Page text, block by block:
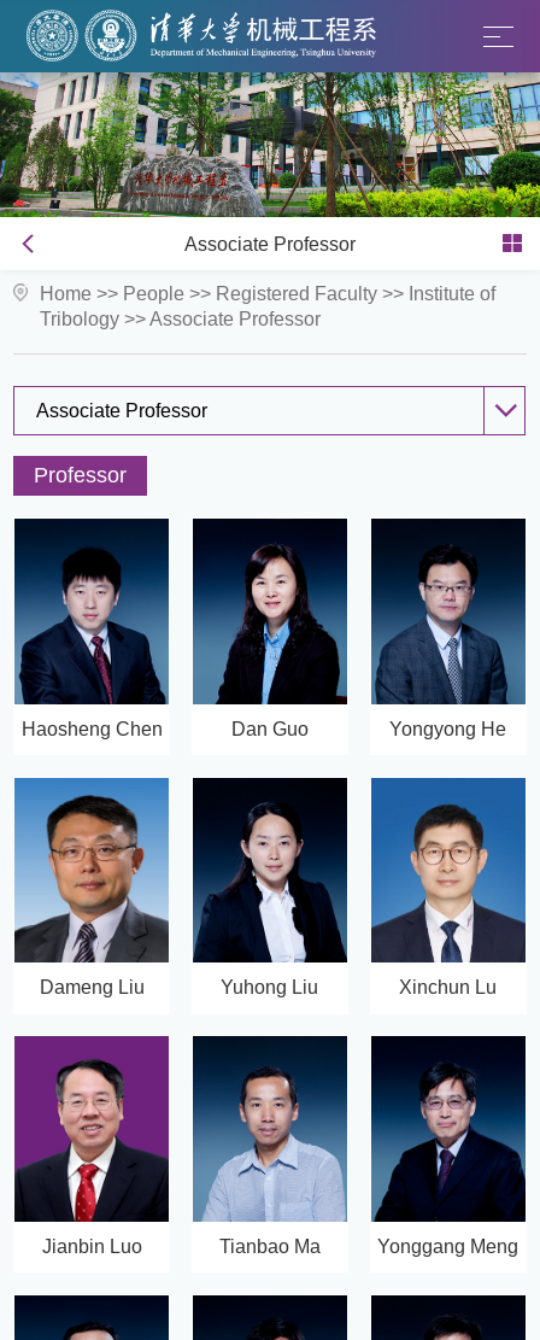
Associate Professor
Home >> People >> Registered Faculty >> Institute of
Tribology >>Associate Professor
Associate Professor
Professor
Haosheng Chen Dan Guo Yongyong He
Dameng Liu Yuhong Liu Xinchun Lu
Jianbin Luo Tianbao Ma Yonggang Meng